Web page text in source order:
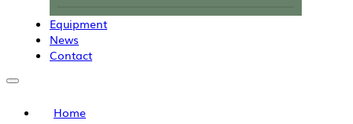
Equipment
News
Contact
Home